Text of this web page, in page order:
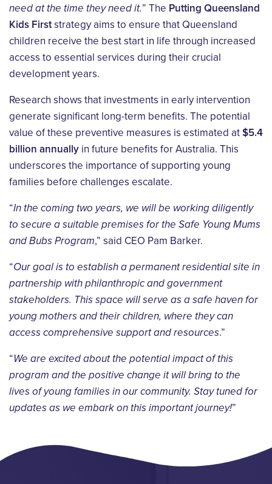
need at the time they need it.” The Putting Queensland
Kids Firststrategy aims to ensure that Queensland
children receive the best start in life through increased
access to essential services during their crucial
development years.
Research shows that investments in early intervention
generate significant long-term benefits. The potential
value of these preventive measures is estimated at$5.4
billion annually in future benefits for Australia. This
underscores the importance of supporting young
families before challenges escalate.
“In the coming two years, we will be working diligently
to secure a suitable premises for the Safe Young Mums
and Bubs Program,” said CEO Pam Barker.
“Our goal is to establish a permanent residential site in
partnership with philanthropic and government
stakeholders. This space will serve as a safe haven for
young mothers and their children, where they can
access comprehensive support and resources.”
“We are excited about the potential impact of this
program and the positive change it will bring to the
lives of young families in our community. Stay tuned for
updates as we embark on this important journey!”